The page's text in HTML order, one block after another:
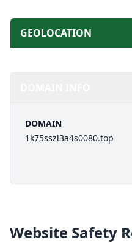
GEOLOCATION
DOMAIN
1k75sszl3a4s0080.top
Website Safety